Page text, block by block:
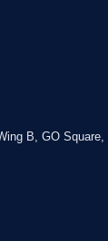
B, GO Square,